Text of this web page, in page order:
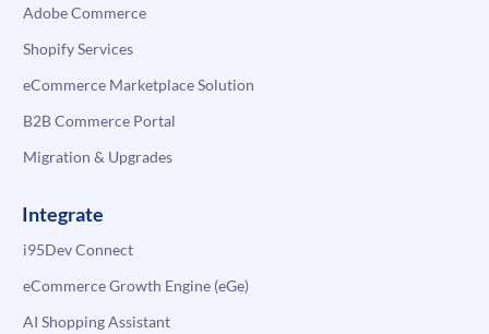
Adobe Commerce
Shopify Services
eCommerce Marketplace Solution
B2B Commerce Portal
Migration & Upgrades
Integrate
i95Dev Connect
eCommerce Growth Engine (eGe)
AI Shopping Assistant